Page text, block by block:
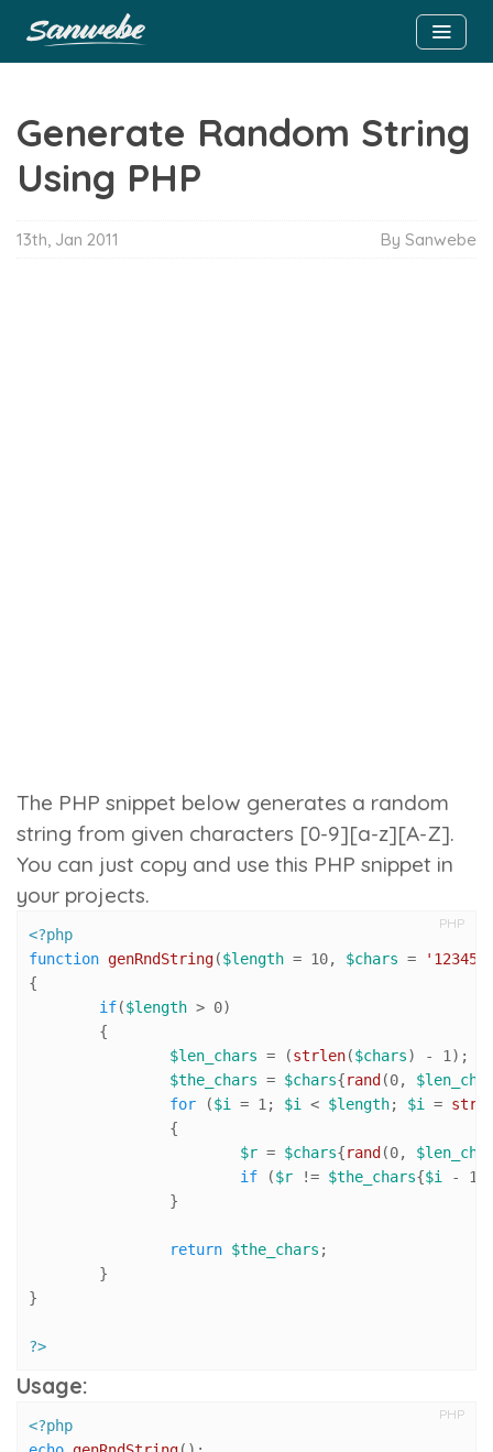
Generate Random String
Using PHP
13th, Jan 2011 By Sanwebe
The PHP snippet below generates a random
string from given characters [0-9][a-z][A-Z].
You can just copy and use this PHP snippet in
your projects.
PHP
<?php
function genRndString($length = 10, $chars =
{
if($length > 0)
$len_chars = (strlen($chars) - 1);
$the_chars = $chars{rand (0,
for ($i = 1; $i < $length; $i =
$r = $chars{rand (0,
if ($r != $the_chars{$i - 1
return $the_chars ;
}
?>
Usage:
PHP
<?php